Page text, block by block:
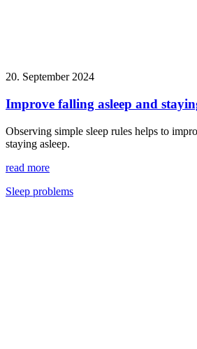
20. September 2024
Improve falling asleep and
Observing simple sleep rules helps to
staying asleep.
read more
Sleep problems